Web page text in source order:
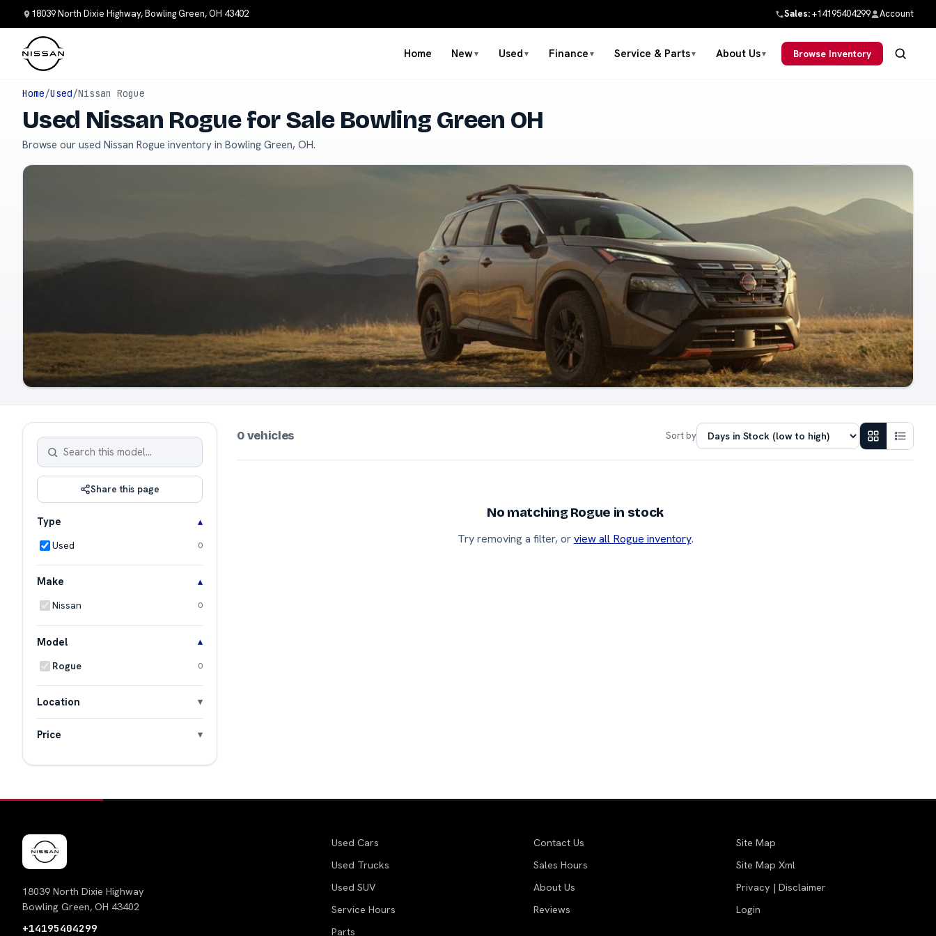
18039 North Dixie Highway, Bowling Green, OH 43402 Sales:+14195404299 Account
Home New ▼ Used ▼ Finance ▼ Service & Parts▼ About Us▼ Browse Inventory
Home/Used/Nissan Rogue
Used Nissan Rogue for Sale Bowling Green OH
Browse our used Nissan Rogue inventory in Bowling Green, OH.
Share this page
Type
Used 0
Make
Nissan 0
Model
Rogue 0
Location
Price
0 vehicles Sort by
No matching Rogue in stock
Try removing a filter, orview all Rogue inventory.
18039 North Dixie Highway
Bowling Green, OH 43402
+14195404299
Used Cars
Used Trucks
Used SUV
Service Hours
Parts
Contact Us
Sales Hours
About Us
Reviews
Site Map
Site Map Xml
Privacy | Disclaimer
Login